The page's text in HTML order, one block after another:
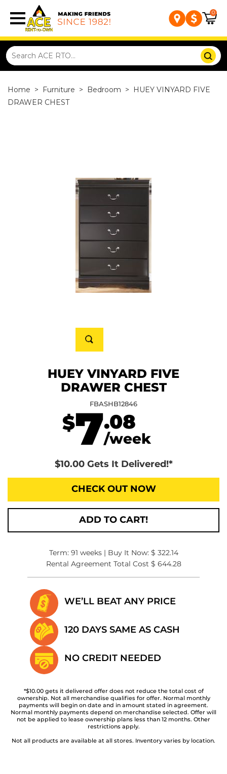
0
Home > Furniture > Bedroom >
HUEY VINYARD FIVE
DRAWER CHEST
HUEY VINYARD FIVE
DRAWER CHEST
FBASHB12846
$7.08
/week
$10.00 Gets It Delivered!*
CHECK OUT NOW
ADD TO CART!
Term: 91 weeks | Buy It Now: $ 322.14
Rental Agreement Total Cost $ 644.28
WE’LL BEAT ANY PRICE
120 DAYS SAME AS CASH
NO CREDIT NEEDED
*$10.00 gets it delivered offer does not reduce the total cost of
ownership. Not all merchandise qualifies for offer. Normal monthly
payments will begin on date and in amount stated in agreement.
Normal monthly payments depend on merchandise selected. Offer will
not be applied to lease ownership plans less than 12 months. Other
restrictions apply.
Not all products are available at all stores. Inventory varies by location.